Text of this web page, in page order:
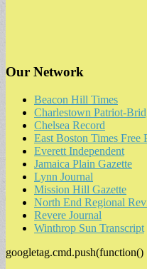
Our Network
Beacon Hill Times
Charlestown Patriot-
Chelsea Record
East Boston Times Free
Everett Independent
Jamaica Plain Gazette
Lynn Journal
Mission Hill Gazette
North End Regional
Revere Journal
Winthrop Sun Transcript